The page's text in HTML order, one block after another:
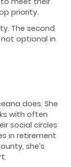
priority.
The second
not optional in
does. She
with often
social circles
in retirement
she’s